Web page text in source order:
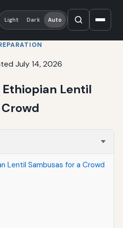
Light Dark Auto
July 14, 2026
Lentil
Lentil Sambusas for a Crowd